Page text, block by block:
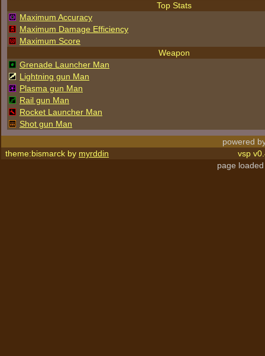
Top Stats
Maximum Accuracy
Maximum Damage Efficiency
Maximum Score
Weapon
Grenade Launcher Man
Lightning gun Man
Plasma gun Man
Rail gun Man
Rocket Launcher Man
Shot gun Man
powered
theme:bismarck by myrddin
vsp
page